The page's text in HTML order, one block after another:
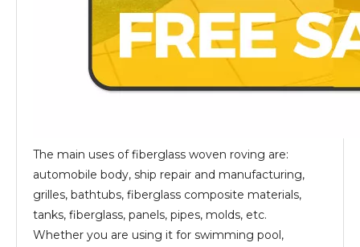
The main uses of fiberglass woven roving are:
automobile body, ship repair and manufacturing,
grilles, bathtubs, fiberglass composite materials,
tanks, fiberglass, panels, pipes, molds, etc.
Whether you are using it for swimming pool,